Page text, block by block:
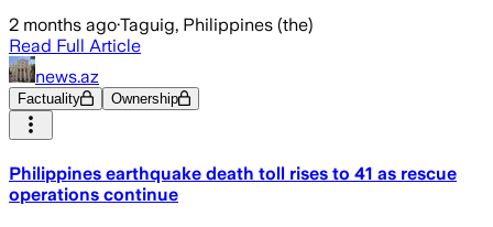
2 months ago·Taguig, Philippines (the)
Read Full Article
news.az
Factuality Ownership
Philippines earthquake death toll rises to 41 as rescue
operations continue